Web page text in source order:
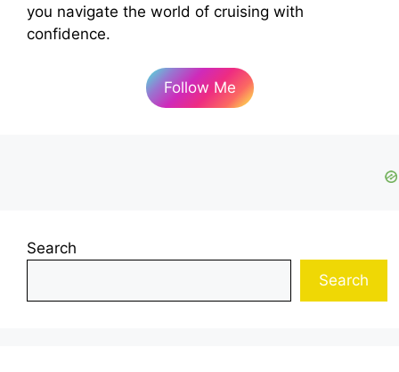
you navigate the world of cruising with
confidence.
Follow Me
Search
Search